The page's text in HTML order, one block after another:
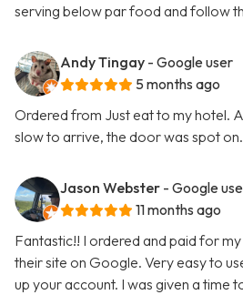
serving below par food and follow
Andy Tingay - Google user
5 months ago
Ordered from Just eat to my hotel.
slow to arrive, the door was spot
Jason Webster - Google
11 months ago
Fantastic!! I ordered and paid for
their site on Google. Very easy to
up your account. I was given a time